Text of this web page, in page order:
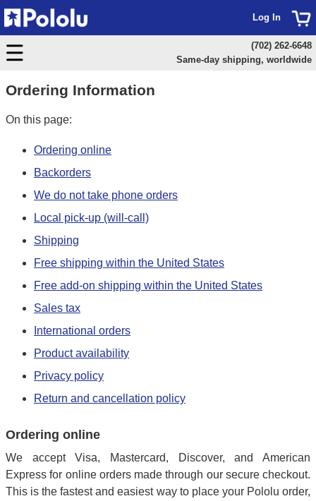
Ordering Information
On this page:
Ordering online
Backorders
We do not take phone orders
Local pick-up (will-call)
Shipping
Free shipping within the United States
Free add-on shipping within the United States
Sales tax
International orders
Product availability
Privacy policy
Return and cancellation policy
Ordering online
We accept Visa, Mastercard, Discover, and American
Express for online orders made through our secure checkout.
This is the fastest and easiest way to place your Pololu order,
Log In
(702) 262-6648
Same-day shipping, worldwide